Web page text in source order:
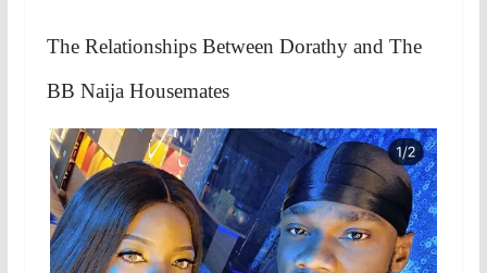
The Relationships Between Dorathy and The
BB Naija Housemates